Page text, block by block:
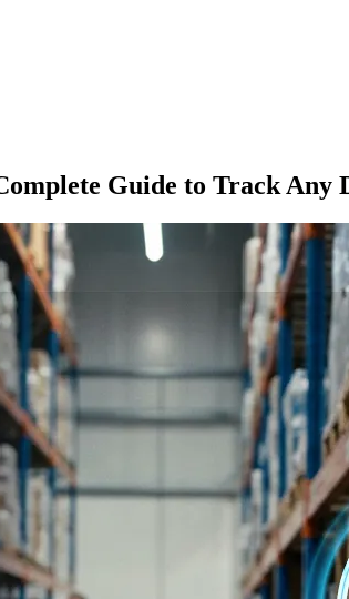
Guide to Track Any